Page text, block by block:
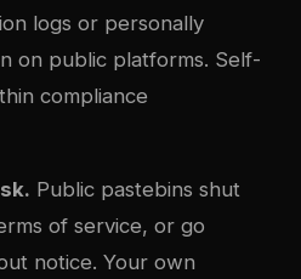
logs or personally
on public platforms. Self-
compliance
Public pastebins shut
of service, or go
notice. Your own